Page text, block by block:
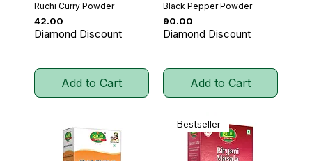
Ruchi Curry Powder
Price
₹42.00
Diamond Discount
Add to Cart
Black Pepper Powder
Price
₹90.00
Diamond Discount
Add to Cart
Bestseller